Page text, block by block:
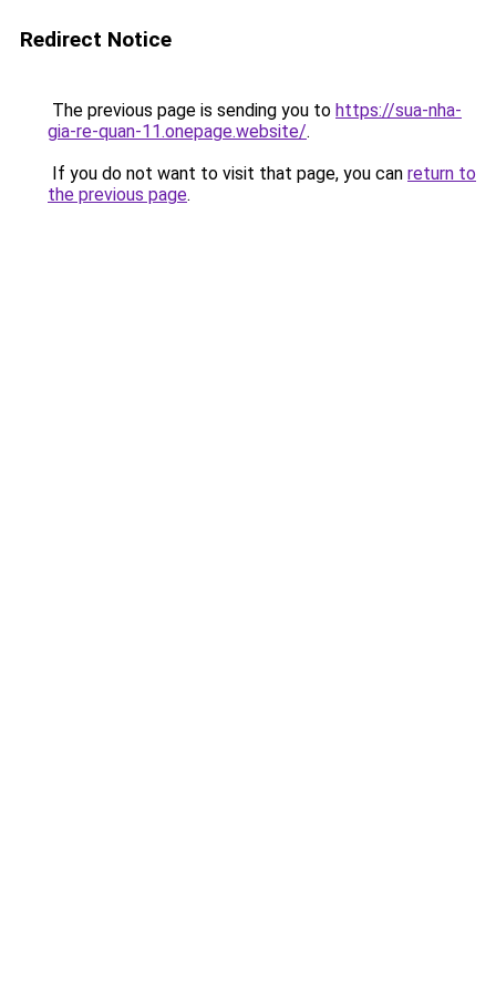
Redirect Notice
The previous page is sending you to https://sua-nha-
gia-re-quan-11.onepage.website/.
If you do not want to visit that page, you can return to
the previous page.